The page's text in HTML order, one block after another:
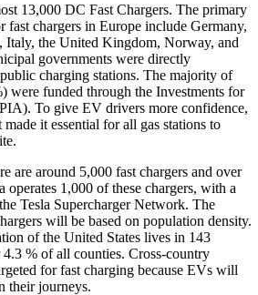
13,000 DC Fast Chargers. The primary
fast chargers in Europe include Germany,
Italy, the United Kingdom, Norway, and
governments were directly
charging stations. The majority of
were funded through the Investments for
To give EV drivers more confidence,
it essential for all gas stations to
are around 5,000 fast chargers and over
operates 1,000 of these chargers, with a
Tesla Supercharger Network. The
will be based on population density.
of the United States lives in 143
% of all counties. Cross-country
for fast charging because EVs will
their journeys.